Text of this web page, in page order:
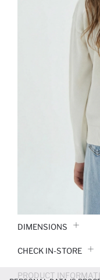
DIMENSIONS
CHECK IN-STORE
PRODUCT